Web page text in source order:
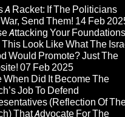
A Racket: If The Politicians
Send Them! 14 Feb
Attacking Your
This Look Like What The
Would Promote? Just The
07 Feb 2025
When Did It Become The
Job To Defend
(Reflection Of
That Advocate For The